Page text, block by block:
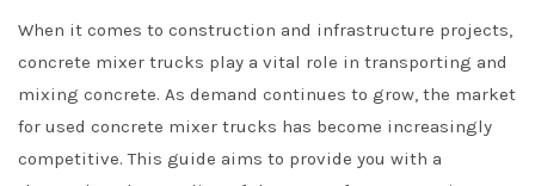
When it comes to construction and infrastructure projects,
concrete mixer trucks play a vital role in transporting and
mixing concrete. As demand continues to grow, the market
for used concrete mixer trucks has become increasingly
competitive. This guide aims to provide you with a